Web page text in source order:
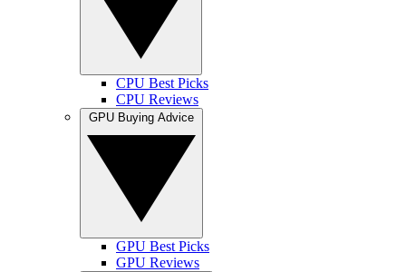
CPU Best Picks
CPU Reviews
GPU Best Picks
GPU Reviews